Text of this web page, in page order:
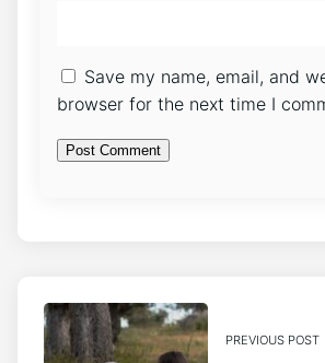
Save my name, email, and
browser for the next time I
PREVIOUS POST